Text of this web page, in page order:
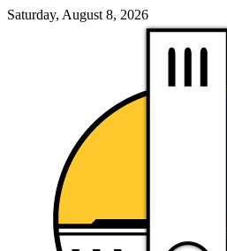
Saturday, August 8, 2026